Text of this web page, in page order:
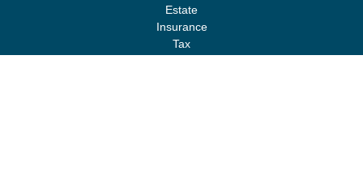
Estate
Insurance
Tax